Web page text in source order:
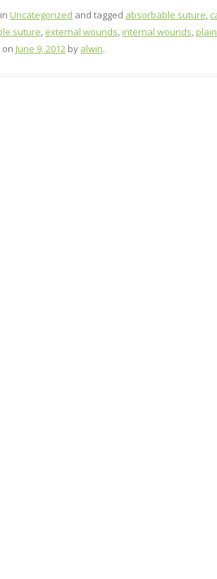
Uncategorized and tagged absorbable suture,
suture, external wounds,internal wounds,
on June 9, 2012 by alwin.